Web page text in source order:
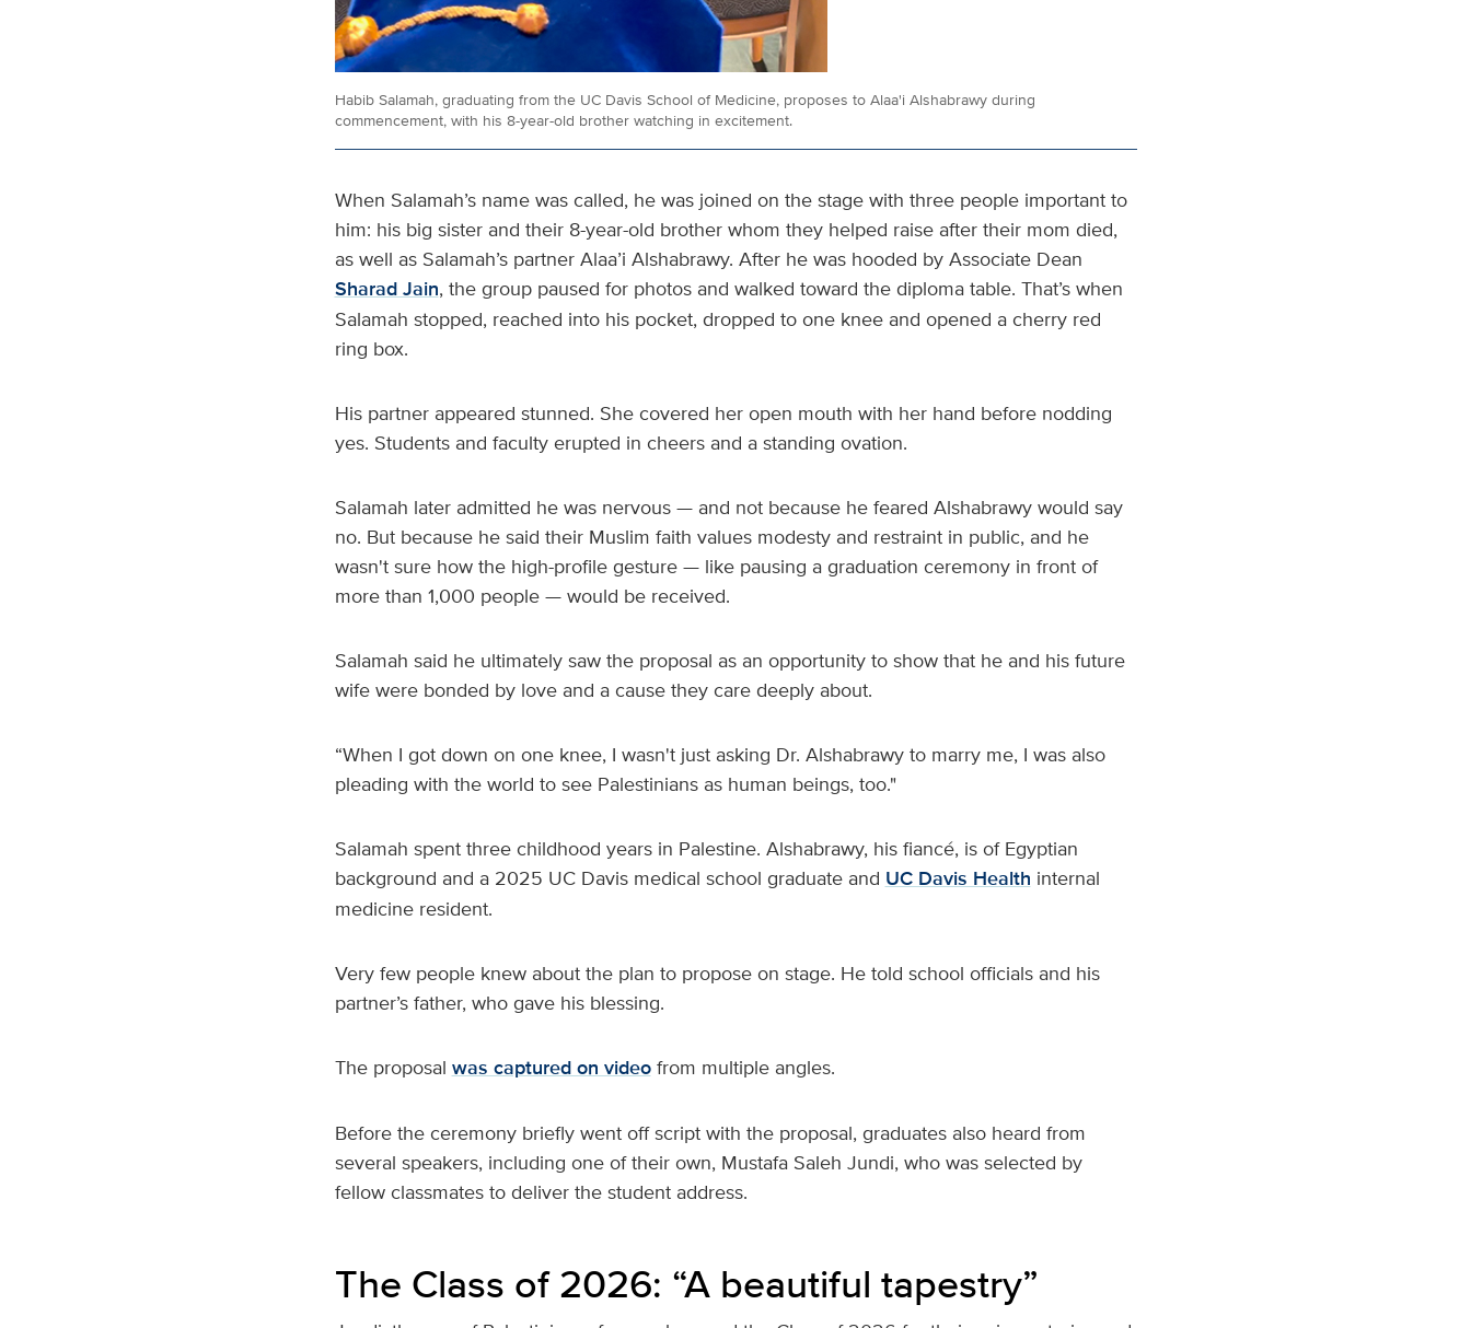
Habib Salamah, graduating from the UC Davis School of Medicine, proposes to Alaa'i Alshabrawy during
commencement, with his 8-year-old brother watching in excitement.
When Salamah’s name was called, he was joined on the stage with three people important to
him: his big sister and their 8-year-old brother whom they helped raise after their mom died,
as well as Salamah’s partner Alaa’i Alshabrawy. After he was hooded by Associate Dean
Sharad Jain, the group paused for photos and walked toward the diploma table. That’s when
Salamah stopped, reached into his pocket, dropped to one knee and opened a cherry red
ring box.
His partner appeared stunned. She covered her open mouth with her hand before nodding
yes. Students and faculty erupted in cheers and a standing ovation.
Salamah later admitted he was nervous — and not because he feared Alshabrawy would say
no. But because he said their Muslim faith values modesty and restraint in public, and he
wasn't sure how the high-profile gesture — like pausing a graduation ceremony in front of
more than 1,000 people — would be received.
Salamah said he ultimately saw the proposal as an opportunity to show that he and his future
wife were bonded by love and a cause they care deeply about.
“When I got down on one knee, I wasn't just asking Dr. Alshabrawy to marry me, I was also
pleading with the world to see Palestinians as human beings, too."
Salamah spent three childhood years in Palestine. Alshabrawy, his fiancé, is of Egyptian
background and a 2025 UC Davis medical school graduate and UC Davis Health internal
medicine resident.
Very few people knew about the plan to propose on stage. He told school officials and his
partner’s father, who gave his blessing.
The proposal was captured on videofrom multiple angles.
Before the ceremony briefly went off script with the proposal, graduates also heard from
several speakers, including one of their own, Mustafa Saleh Jundi, who was selected by
fellow classmates to deliver the student address.
The Class of 2026: “A beautiful tapestry”